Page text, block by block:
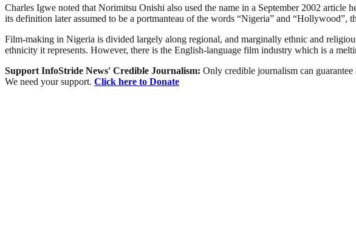
Charles Igwe noted that Norimitsu Onishi also used the name in a September 2002
its definition later assumed to be a portmanteau of the words “Nigeria” and “Hollywood”,
Film-making in Nigeria is divided largely along regional, and marginally ethnic and
ethnicity it represents. However, there is the English-language film industry which is a
Support InfoStride News' Credible Journalism: Only credible journalism can
We need your support. Click here to Donate